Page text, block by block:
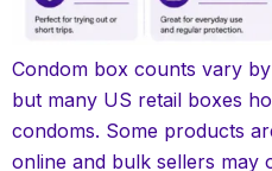
Condom box counts vary
but many US retail boxes
condoms. Some products
online and bulk sellers may